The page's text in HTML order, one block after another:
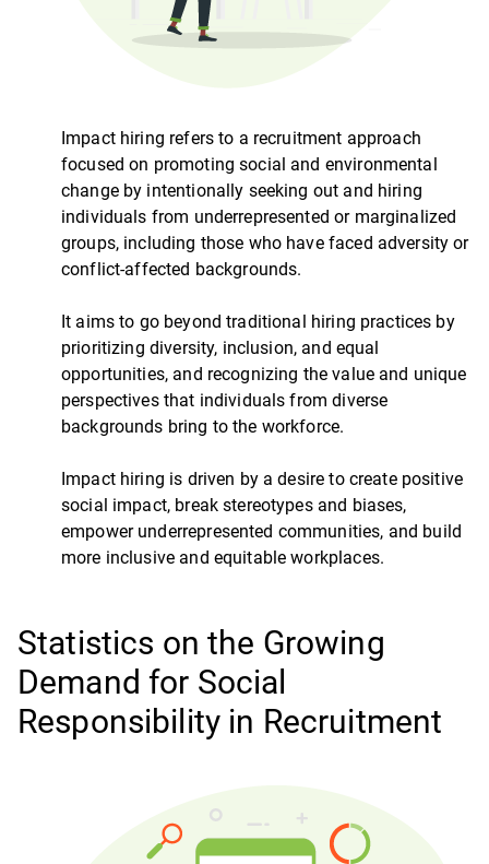
Impact hiring refers to a recruitment approach
focused on promoting social and environmental
change by intentionally seeking out and hiring
individuals from underrepresented or marginalized
groups, including those who have faced adversity or
conflict-affected backgrounds.
It aims to go beyond traditional hiring practices by
prioritizing diversity, inclusion, and equal
opportunities, and recognizing the value and unique
perspectives that individuals from diverse
backgrounds bring to the workforce.
Impact hiring is driven by a desire to create positive
social impact, break stereotypes and biases,
empower underrepresented communities, and build
more inclusive and equitable workplaces.
Statistics on the Growing
Demand for Social
Responsibility in Recruitment